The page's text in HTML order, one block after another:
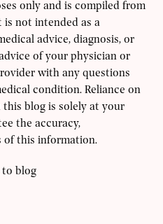
only and is compiled from
is not intended as a
advice, diagnosis, or
of your physician or
with any questions
condition. Reliance on
blog is solely at your
the accuracy,
of this information.
to blog